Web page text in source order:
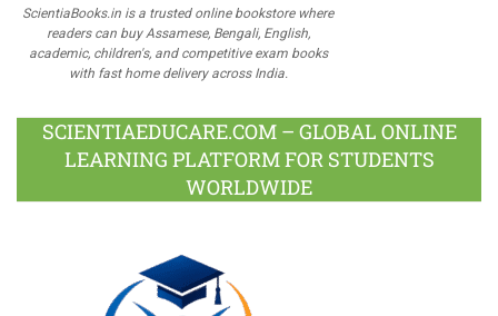
ScientiaBooks.in is a trusted online bookstore where
readers can buy Assamese, Bengali, English,
academic, children's, and competitive exam books
with fast home delivery across India.
SCIENTIAEDUCARE.COM – GLOBAL ONLINE
LEARNING PLATFORM FOR STUDENTS
WORLDWIDE